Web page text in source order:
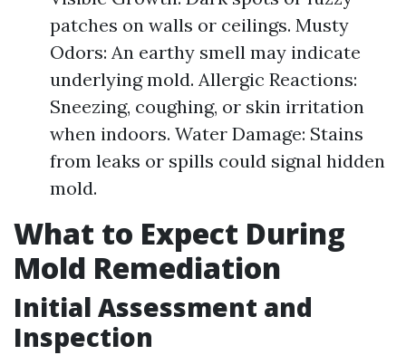
patches on walls or ceilings. Musty
Odors: An earthy smell may indicate
underlying mold. Allergic Reactions:
Sneezing, coughing, or skin irritation
when indoors. Water Damage: Stains
from leaks or spills could signal hidden
mold.
What to Expect During
Mold Remediation
Initial Assessment and
Inspection